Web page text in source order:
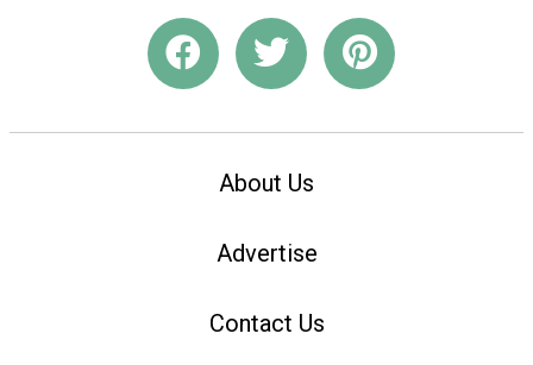
About Us
Advertise
Contact Us